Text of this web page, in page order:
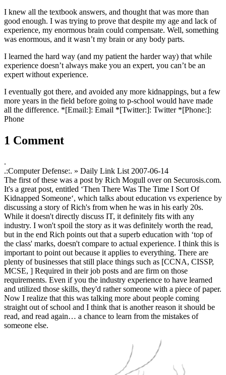
I knew all the textbook answers, and thought that was more than
good enough. I was trying to prove that despite my age and lack of
experience, my enormous brain could compensate. Well, something
was enormous, and it wasn’t my brain or any body parts.
I learned the hard way (and my patient the harder way) that while
experience doesn’t always make you an expert, you can’t be an
expert without experience.
I eventually got there, and avoided any more kidnappings, but a few
more years in the field before going to p-school would have made
all the difference. *[Email:]: Email *[Twitter:]: Twitter *[Phone:]:
Phone
1 Comment
.
.:Computer Defense:. » Daily Link List 2007-06-14
The first of these was a post by Rich Mogull over on Securosis.com.
It's a great post, entitled ‘Then There Was The Time I Sort Of
Kidnapped Someone‘, which talks about education vs experience by
discussing a story of Rich's from when he was in his early 20s.
While it doesn't directly discuss IT, it definitely fits with any
industry. I won't spoil the story as it was definitely worth the read,
but in the end Rich points out that a superb education with ‘top of
the class' marks, doesn't compare to actual experience. I think this is
important to point out because it applies to everything. There are
plenty of businesses that still place things such as [CCNA, CISSP,
MCSE, ] Required in their job posts and are firm on those
requirements. Even if you the industry experience to have learned
and utilized those skills, they'd rather someone with a piece of paper.
Now I realize that this was talking more about people coming
straight out of school and I think that is another reason it should be
read, and read again… a chance to learn from the mistakes of
someone else.